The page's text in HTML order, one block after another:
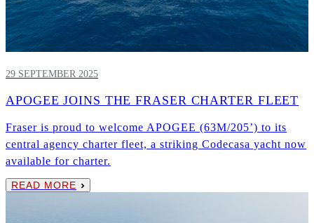
29 SEPTEMBER 2025
APOGEE JOINS THE FRASER CHARTER FLEET
Fraser is proud to welcome APOGEE (63M/205’) to its
central agency charter fleet, a striking Codecasa yacht now
available for charter.
READ MORE